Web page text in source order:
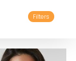
Filters